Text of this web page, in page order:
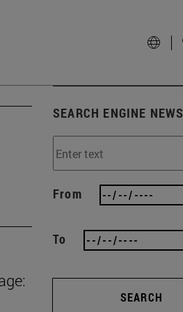
SEARCH ENGINE NEWS
From
To
SEARCH